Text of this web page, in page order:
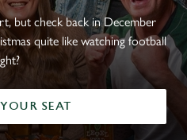
but check back in December
quite like watching football
SEAT